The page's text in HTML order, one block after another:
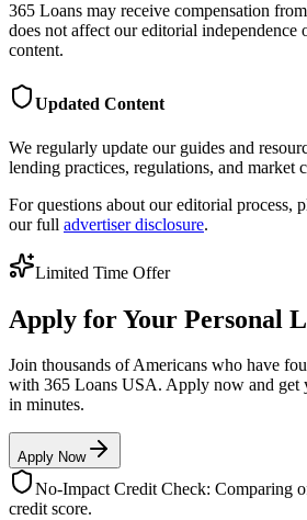
365 Loans may receive compensation
does not affect our editorial independence
content.
Updated Content
We regularly update our guides and
lending practices, regulations, and market
For questions about our editorial process,
our full advertiser disclosure.
Limited Time Offer
Apply for Your Personal
Join thousands of Americans who have
with 365 Loans USA. Apply now and get
in minutes.
Apply Now
No-Impact Credit Check: Comparing
credit score.